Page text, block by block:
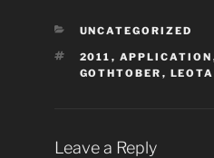
CATEGORIES
UNCATEGORIZED
TAGS
2011 , APPLICATION
GOTHTOBER , LEOTA
Leave a Reply